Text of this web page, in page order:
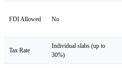
FDI Allowed No
Tax Rate
Individual slabs (up to
30%)